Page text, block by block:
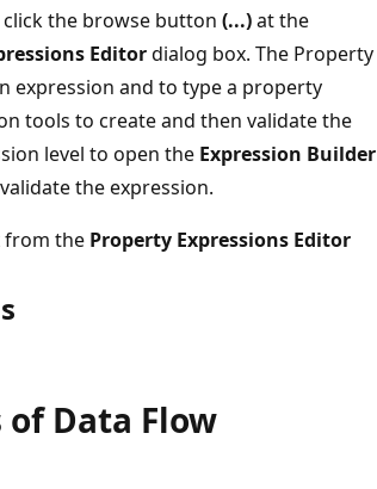
click the browse button (...)at the
Editordialog box. The Property
expression and to type a property
tools to create and then validate the
level to open the Expression Builder
the expression.
from the Property Expressions Editor
Data Flow